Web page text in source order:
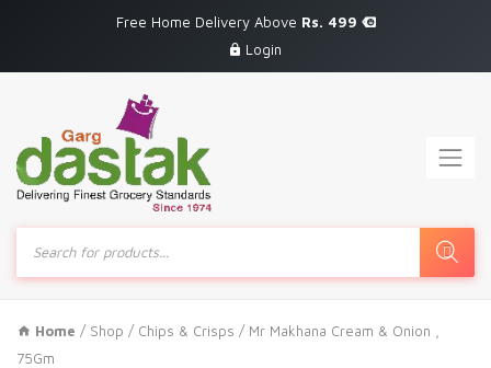
Free Home Delivery Above Rs. 499
Login
Products
search
Home / Shop / Chips & Crisps / Mr Makhana Cream & Onion ,
75Gm